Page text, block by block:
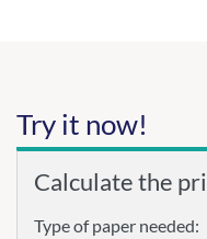
Try it now!
Calculate the
Type of paper needed: